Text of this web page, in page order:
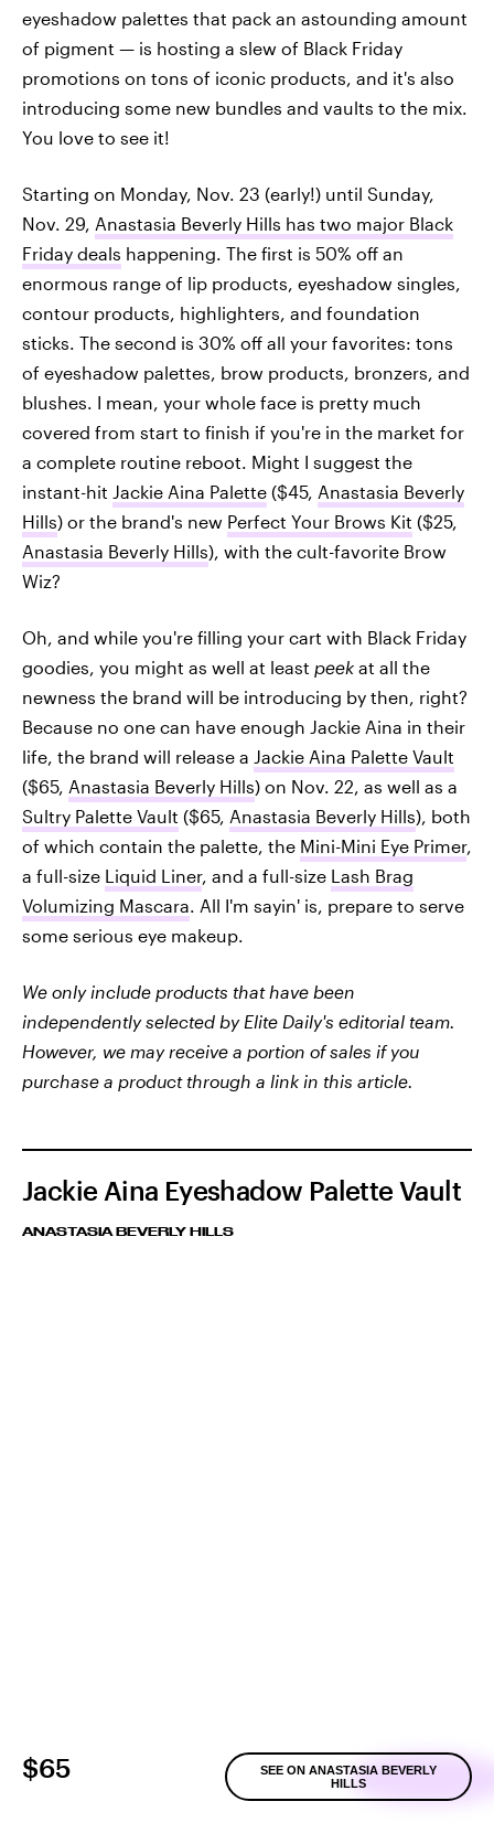
eyeshadow palettes that pack an astounding amount
of pigment — is hosting a slew of Black Friday
promotions on tons of iconic products, and it's also
introducing some new bundles and vaults to the mix.
You love to see it!
Starting on Monday, Nov. 23 (early!) until Sunday,
Nov. 29, Anastasia Beverly Hills has two major Black
Friday deals happening. The first is 50% off an
enormous range of lip products, eyeshadow singles,
contour products, highlighters, and foundation
sticks. The second is 30% off all your favorites: tons
of eyeshadow palettes, brow products, bronzers, and
blushes. I mean, your whole face is pretty much
covered from start to finish if you're in the market for
a complete routine reboot. Might I suggest the
instant-hit Jackie Aina Palette ($45, Anastasia Beverly
Hills) or the brand's new Perfect Your Brows Kit ($25,
Anastasia Beverly Hills), with the cult-favorite Brow
Wiz?
Oh, and while you're filling your cart with Black Friday
goodies, you might as well at least peek at all the
newness the brand will be introducing by then, right?
Because no one can have enough Jackie Aina in their
life, the brand will release a Jackie Aina Palette Vault
($65, Anastasia Beverly Hills) on Nov. 22, as well as a
Sultry Palette Vault ($65, Anastasia Beverly Hills), both
of which contain the palette, the Mini-Mini Eye Primer,
a full-size Liquid Liner, and a full-size Lash Brag
Volumizing Mascara. All I'm sayin' is, prepare to serve
some serious eye makeup.
We only include products that have been
independently selected by Elite Daily's editorial team.
However, we may receive a portion of sales if you
purchase a product through a link in this article.
Jackie Aina Eyeshadow Palette Vault
ANASTASIA BEVERLY HILLS
$65
SEE ON ANASTASIA BEVERLY
HILLS